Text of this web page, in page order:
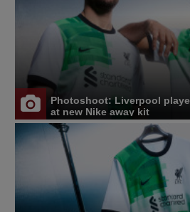
Photoshoot: Liverpool
at new Nike away kit